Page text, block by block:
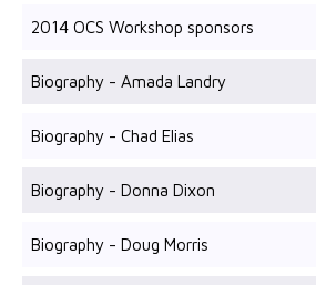
2014 OCS Workshop sponsors
Biography - Amada Landry
Biography - Chad Elias
Biography - Donna Dixon
Biography - Doug Morris